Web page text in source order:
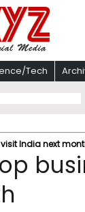
Tech
India next